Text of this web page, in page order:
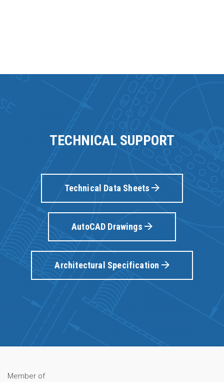
TECHNICAL SUPPORT
Technical Data Sheets
AutoCAD Drawings
Architectural Specification
Member of